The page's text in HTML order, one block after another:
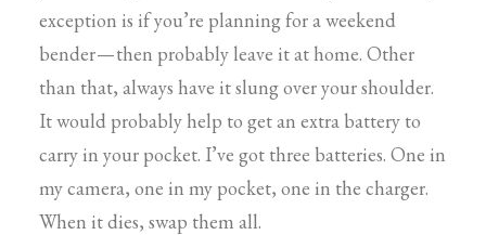
exception is if you’re planning for a weekend
bender — then probably leave it at home. Other
than that, always have it slung over your shoulder.
It would probably help to get an extra battery to
carry in your pocket. I’ve got three batteries. One in
my camera, one in my pocket, one in the charger.
When it dies, swap them all.